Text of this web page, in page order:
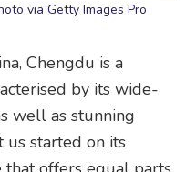
via Getty Images Pro
Chengdu is a
by its wide-
well as stunning
us started on its